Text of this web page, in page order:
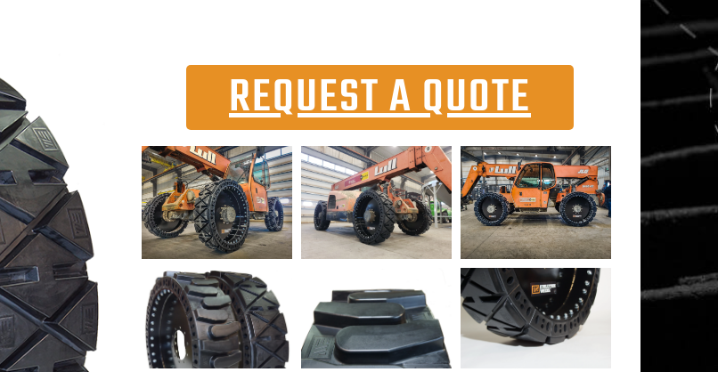
REQUEST A QUOTE